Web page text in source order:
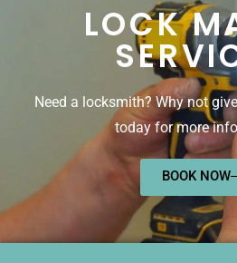
LOCK
Need a locksmith? Why not
today for more
BOOK NOW